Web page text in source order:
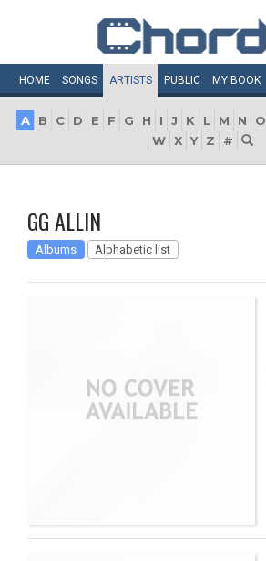
HOME SONGS ARTISTS PUBLIC MY BOOK
A B C D E F G H I J K L M N O
W X Y Z #
GG ALLIN
Albums Alphabetic list